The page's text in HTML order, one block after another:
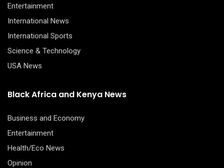
Entertainment
International News
International Sports
Science & Technology
USA News
Black Africa and Kenya News
Business and Economy
Entertainment
Health/Eco News
Opinion